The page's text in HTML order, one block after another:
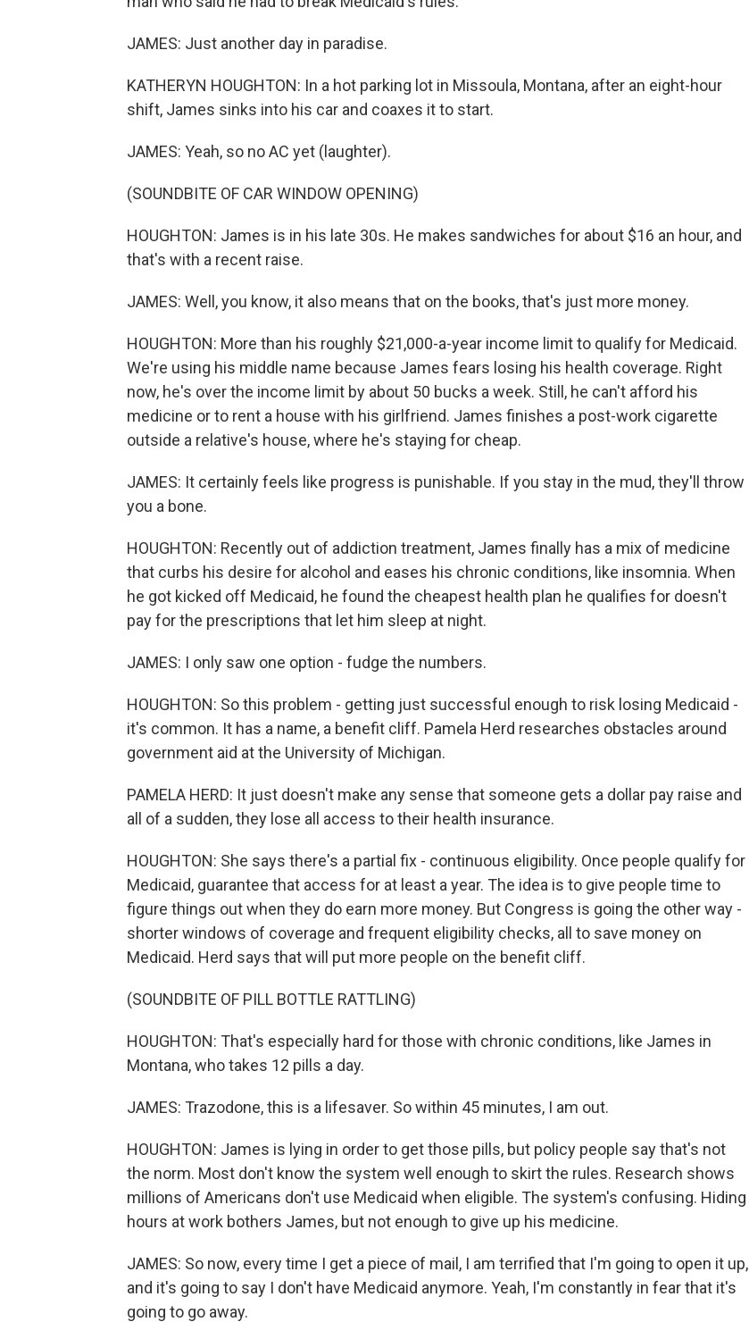
JAMES: Just another day in paradise.
KATHERYN HOUGHTON: In a hot parking lot in Missoula, Montana, after an eight-hour
shift, James sinks into his car and coaxes it to start.
JAMES: Yeah, so no AC yet (laughter).
(SOUNDBITE OF CAR WINDOW OPENING)
HOUGHTON: James is in his late 30s. He makes sandwiches for about $16 an hour, and
that's with a recent raise.
JAMES: Well, you know, it also means that on the books, that's just more money.
HOUGHTON: More than his roughly $21,000-a-year income limit to qualify for Medicaid.
We're using his middle name because James fears losing his health coverage. Right
now, he's over the income limit by about 50 bucks a week. Still, he can't afford his
medicine or to rent a house with his girlfriend. James finishes a post-work cigarette
outside a relative's house, where he's staying for cheap.
JAMES: It certainly feels like progress is punishable. If you stay in the mud, they'll throw
you a bone.
HOUGHTON: Recently out of addiction treatment, James finally has a mix of medicine
that curbs his desire for alcohol and eases his chronic conditions, like insomnia. When
he got kicked off Medicaid, he found the cheapest health plan he qualifies for doesn't
pay for the prescriptions that let him sleep at night.
JAMES: I only saw one option - fudge the numbers.
HOUGHTON: So this problem - getting just successful enough to risk losing Medicaid -
it's common. It has a name, a benefit cliff. Pamela Herd researches obstacles around
government aid at the University of Michigan.
PAMELA HERD: It just doesn't make any sense that someone gets a dollar pay raise and
all of a sudden, they lose all access to their health insurance.
HOUGHTON: She says there's a partial fix - continuous eligibility. Once people qualify for
Medicaid, guarantee that access for at least a year. The idea is to give people time to
figure things out when they do earn more money. But Congress is going the other way -
shorter windows of coverage and frequent eligibility checks, all to save money on
Medicaid. Herd says that will put more people on the benefit cliff.
(SOUNDBITE OF PILL BOTTLE RATTLING)
HOUGHTON: That's especially hard for those with chronic conditions, like James in
Montana, who takes 12 pills a day.
JAMES: Trazodone, this is a lifesaver. So within 45 minutes, I am out.
HOUGHTON: James is lying in order to get those pills, but policy people say that's not
the norm. Most don't know the system well enough to skirt the rules. Research shows
millions of Americans don't use Medicaid when eligible. The system's confusing. Hiding
hours at work bothers James, but not enough to give up his medicine.
JAMES: So now, every time I get a piece of mail, I am terrified that I'm going to open it up,
and it's going to say I don't have Medicaid anymore. Yeah, I'm constantly in fear that it's
going to go away.